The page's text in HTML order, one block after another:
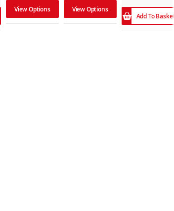
View Options View Options
Add To